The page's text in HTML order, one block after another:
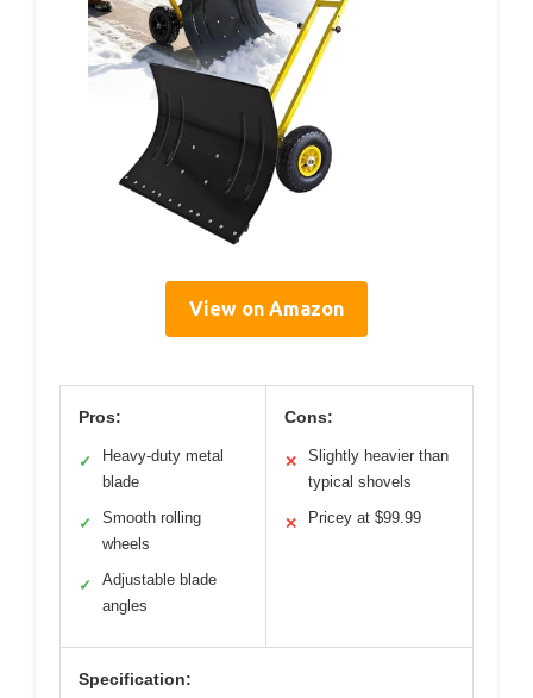
View on Amazon
Pros:
✓
Heavy-duty metal
blade
✓
Smooth rolling
wheels
✓
Adjustable blade
angles
Cons:
✕
Slightly heavier than
typical shovels
✕ Pricey at $99.99
Specification: